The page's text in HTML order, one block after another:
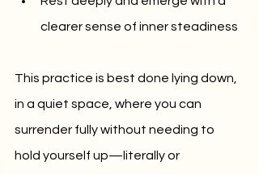
clearer sense of inner steadiness
This practice is best done lying down,
in a quiet space, where you can
surrender fully without needing to
hold yourself up—literally or